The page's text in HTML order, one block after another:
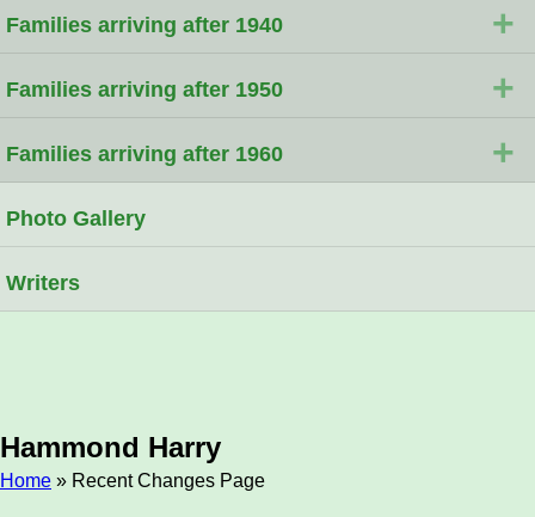
Hammond Harry
Home » Recent Changes Page
Families arriving after 1940 +
Families arriving after 1950 +
Families arriving after 1960 +
Photo Gallery
Writers